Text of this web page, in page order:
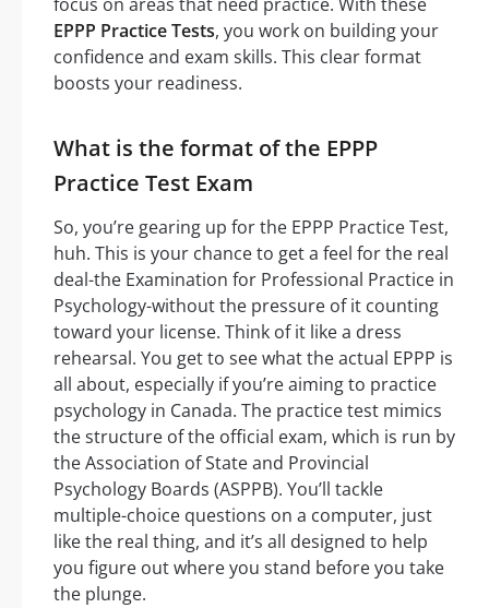
EPPP Practice Tests, you work on building your
confidence and exam skills. This clear format
boosts your readiness.
What is the format of the EPPP
Practice Test Exam
So, you’re gearing up for the EPPP Practice Test,
huh. This is your chance to get a feel for the real
deal-the Examination for Professional Practice in
Psychology-without the pressure of it counting
toward your license. Think of it like a dress
rehearsal. You get to see what the actual EPPP is
all about, especially if you’re aiming to practice
psychology in Canada. The practice test mimics
the structure of the official exam, which is run by
the Association of State and Provincial
Psychology Boards (ASPPB). You’ll tackle
multiple-choice questions on a computer, just
like the real thing, and it’s all designed to help
you figure out where you stand before you take
the plunge.